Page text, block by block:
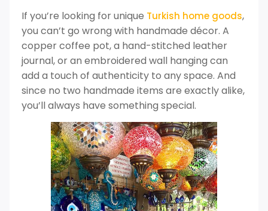
If you’re looking for unique Turkish home goods,
you can’t go wrong with handmade décor. A
copper coffee pot, a hand-stitched leather
journal, or an embroidered wall hanging can
add a touch of authenticity to any space. And
since no two handmade items are exactly alike,
you’ll always have something special.